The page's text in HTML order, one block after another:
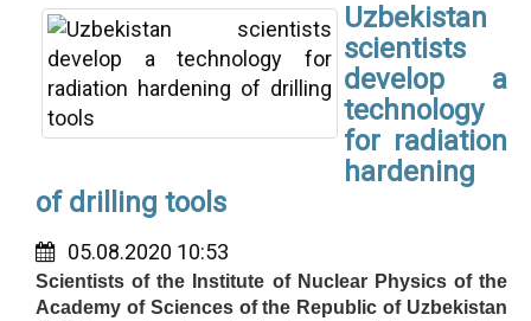
Uzbekistan
scientists
develop a
technology
for radiation
hardening
of drilling tools
05.08.2020 10:53
Scientists of the Institute of Nuclear Physics of the
Academy of Sciences of the Republic of Uzbekistan